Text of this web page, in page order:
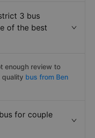
3 bus
of the best
enough review to
quality bus from Ben
for couple